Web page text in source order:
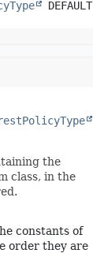
DEFAULT
the
class, in the
constants of
order they are